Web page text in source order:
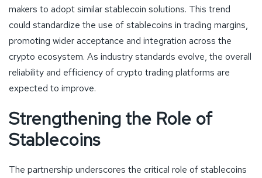
makers to adopt similar stablecoin solutions. This trend
could standardize the use of stablecoins in trading margins,
promoting wider acceptance and integration across the
crypto ecosystem. As industry standards evolve, the overall
reliability and efficiency of crypto trading platforms are
expected to improve.
Strengthening the Role of
Stablecoins
The partnership underscores the critical role of stablecoins